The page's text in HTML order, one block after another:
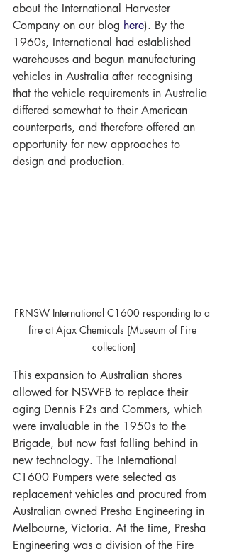
about the International Harvester
Company on our blog here). By the
1960s, International had established
warehouses and begun manufacturing
vehicles in Australia after recognising
that the vehicle requirements in Australia
differed somewhat to their American
counterparts, and therefore offered an
opportunity for new approaches to
design and production.
FRNSW International C1600 responding to a
fire at Ajax Chemicals [Museum of Fire
collection]
This expansion to Australian shores
allowed for NSWFB to replace their
aging Dennis F2s and Commers, which
were invaluable in the 1950s to the
Brigade, but now fast falling behind in
new technology. The International
C1600 Pumpers were selected as
replacement vehicles and procured from
Australian owned Presha Engineering in
Melbourne, Victoria. At the time, Presha
Engineering was a division of the Fire